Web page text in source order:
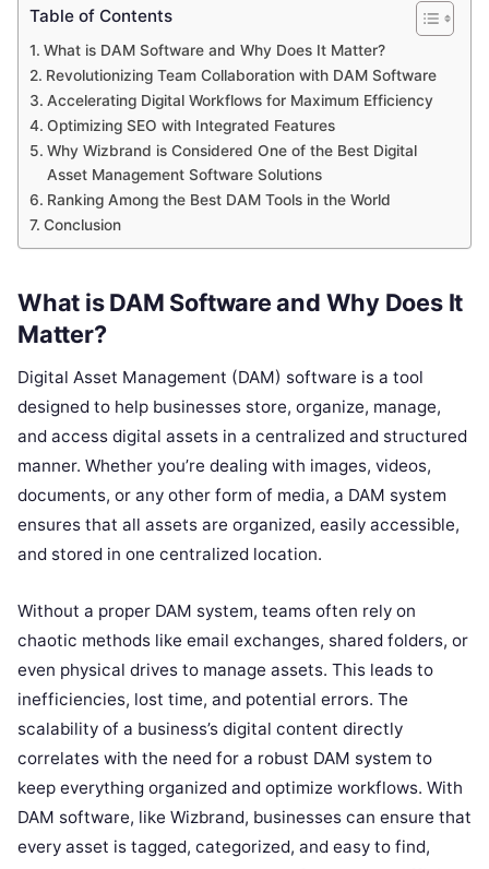
Table of Contents
What is DAM Software and Why Does It Matter?
Revolutionizing Team Collaboration with DAM Software
Accelerating Digital Workflows for Maximum Efficiency
Optimizing SEO with Integrated Features
Why Wizbrand is Considered One of the Best Digital
Asset Management Software Solutions
Ranking Among the Best DAM Tools in the World
Conclusion
What is DAM Software and Why Does It
Matter?
Digital Asset Management (DAM) software is a tool
designed to help businesses store, organize, manage,
and access digital assets in a centralized and structured
manner. Whether you’re dealing with images, videos,
documents, or any other form of media, a DAM system
ensures that all assets are organized, easily accessible,
and stored in one centralized location.
Without a proper DAM system, teams often rely on
chaotic methods like email exchanges, shared folders, or
even physical drives to manage assets. This leads to
inefficiencies, lost time, and potential errors. The
scalability of a business’s digital content directly
correlates with the need for a robust DAM system to
keep everything organized and optimize workflows. With
DAM software, like Wizbrand, businesses can ensure that
every asset is tagged, categorized, and easy to find,